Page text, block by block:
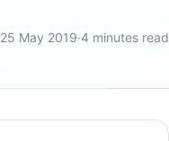
25 May 2019·4 minutes read